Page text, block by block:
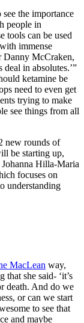
the importance
people in
tools can be used
immense
Danny McCraken,
in absolutes.’”
ketamine be
need to even get
trying to make
see things from all
new rounds of
be starting up,
Hilla-Maria
focuses on
understanding
MacLean way,
she said- ‘it’s
death. And do we
or can we start
to see that
and maybe